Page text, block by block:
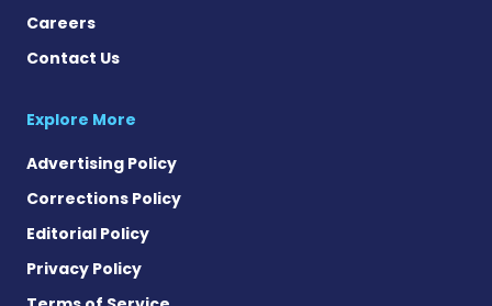
Careers
Contact Us
Explore More
Advertising Policy
Corrections Policy
Editorial Policy
Privacy Policy